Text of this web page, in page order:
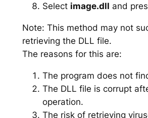
Select image.dll and
Note: This method may not
retrieving the DLL file.
The reasons for this are:
The program does not
The DLL file is corrupt
operation.
The risk of retrieving